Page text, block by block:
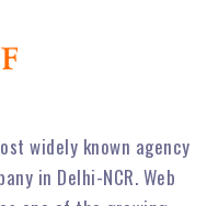
widely known agency
in Delhi-NCR. Web